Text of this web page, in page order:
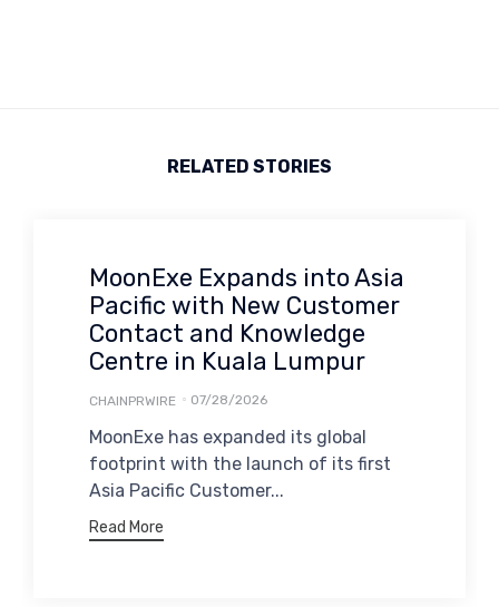
RELATED STORIES
MoonExe Expands into Asia
Pacific with New Customer
Contact and Knowledge
Centre in Kuala Lumpur
CHAINPRWIRE 07/28/2026
MoonExe has expanded its global
footprint with the launch of its first
Asia Pacific Customer...
Read More